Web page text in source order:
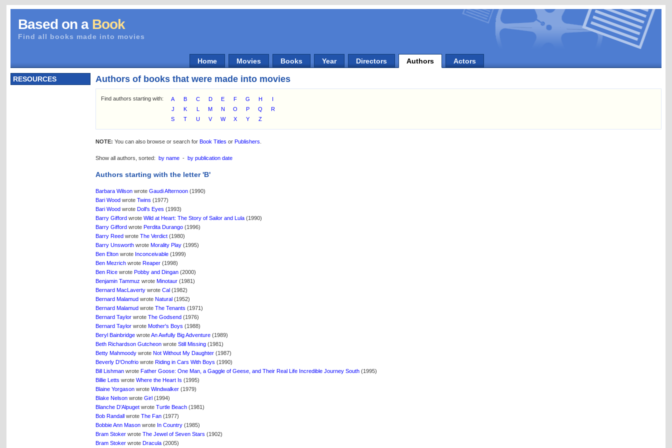
Based on a Book
Find all books made into movies
Home Movies Books Year Directors Authors Actors
RESOURCES Authors of books that were made into movies
Find authors starting with: A B C D E F G H
I
J
K L M N O P Q
R
S
T U V W X Y Z
NOTE: You can also browse or search forBook Titles orPublishers
Show all authors, sorted:by name -by publication date
Authors starting with the letter 'B'
Barbara Wilson wroteGaudi Afternoon (1990)
Bari Wood wroteTwins (1977)
Bari Wood wroteDoll's Eyes (1993)
Barry Gifford wroteWild at Heart: The Story of Sailor and Lula (1990)
Barry Gifford wrotePerdita Durango (1996)
Barry Reed wroteThe Verdict (1980)
Barry Unsworth wroteMorality Play (1995)
Ben Elton wrote Inconceivable (1999)
Ben Mezrich wroteReaper (1998)
Ben Rice wrotePobby and Dingan (2000)
Benjamin Tammuz wroteMinotaur (1981)
Bernard MacLaverty wroteCal (1982)
Bernard Malamud wroteNatural (1952)
Bernard Malamud wroteThe Tenants (1971)
Bernard Taylor wroteThe Godsend (1976)
Bernard Taylor wroteMother's Boys (1988)
Beryl Bainbridge wroteAn Awfully Big Adventure (1989)
Beth Richardson Gutcheon wroteStill Missing (1981)
Betty Mahmoody wroteNot Without My Daughter (1987)
Beverly D'Onofrio wroteRiding in Cars With Boys (1990)
Bill Lishman wroteFather Goose: One Man, a Gaggle of Geese, and Their Real Life Incredible Journey South (1995)
Billie Letts wroteWhere the Heart Is (1995)
Blaine Yorgason wroteWindwalker (1979)
Blake Nelson wroteGirl (1994)
Blanche D'Alpuget wroteTurtle Beach (1981)
Bob Randall wroteThe Fan (1977)
Bobbie Ann Mason wrote In Country (1985)
Bram Stoker wroteThe Jewel of Seven Stars (1902)
Bram Stoker wroteDracula (2005)